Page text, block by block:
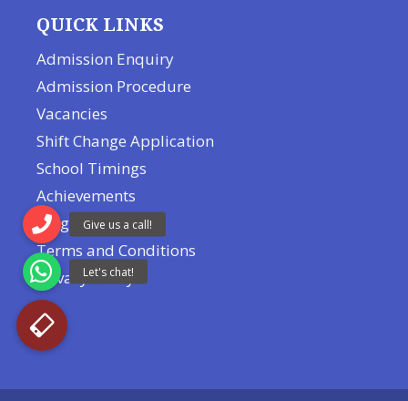
QUICK LINKS
Admission Enquiry
Admission Procedure
Vacancies
Shift Change Application
School Timings
Achievements
Blog
Terms and Conditions
Privacy Policy